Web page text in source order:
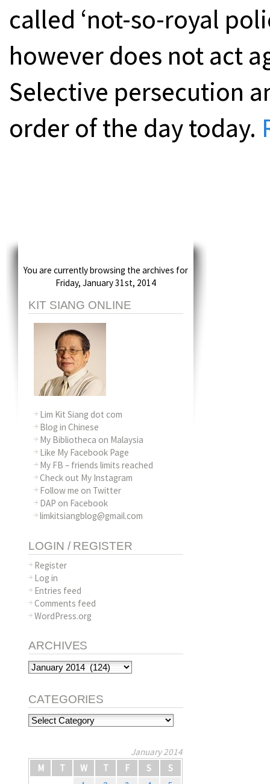
called ‘not-so-royal
however does not act
Selective persecution
order of the day today.
You are currently browsing the archives for
Friday, January 31st, 2014
KIT SIANG ONLINE
Lim Kit Siang dot com
Blog in Chinese
My Bibliotheca on Malaysia
Like My Facebook Page
My FB – friends limits reached
Check out My Instagram
Follow me on Twitter
DAP on Facebook
limkitsiangblog@gmail.com
LOGIN / REGISTER
Register
Log in
Entries feed
Comments feed
WordPress.org
ARCHIVES
Archives
CATEGORIES
Categories
January 2014
M
T W T F S
S